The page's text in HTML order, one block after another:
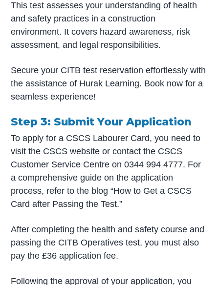
This test assesses your understanding of health
and safety practices in a construction
environment. It covers hazard awareness, risk
assessment, and legal responsibilities.
Secure your CITB test reservation effortlessly with
the assistance of Hurak Learning. Book now for a
seamless experience!
Step 3: Submit Your Application
To apply for a CSCS Labourer Card, you need to
visit the CSCS website or contact the CSCS
Customer Service Centre on 0344 994 4777. For
a comprehensive guide on the application
process, refer to the blog “How to Get a CSCS
Card after Passing the Test.”
After completing the health and safety course and
passing the CITB Operatives test, you must also
pay the £36 application fee.
Following the approval of your application, you